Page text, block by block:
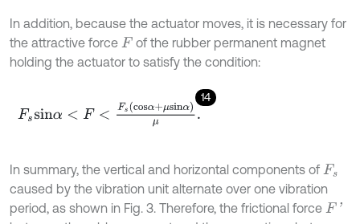
In addition, because the actuator moves, it is necessary for
the attractive force F of the rubber permanent magnet
holding the actuator to satisfy the condition:
14
Fs sinα < F co sα +μsinαμ.
In summary, the vertical and horizontal components of Fs
caused by the vibration unit alternate over one vibration
period, as shown in Fig. 3. Therefore, the frictional force F'